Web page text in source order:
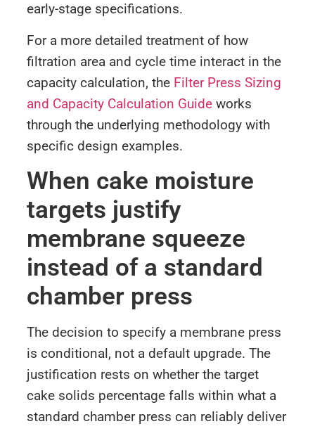
early-stage specifications.
For a more detailed treatment of how
filtration area and cycle time interact in the
capacity calculation, the Filter Press Sizing
and Capacity Calculation Guide works
through the underlying methodology with
specific design examples.
When cake moisture
targets justify
membrane squeeze
instead of a standard
chamber press
The decision to specify a membrane press
is conditional, not a default upgrade. The
justification rests on whether the target
cake solids percentage falls within what a
standard chamber press can reliably deliver